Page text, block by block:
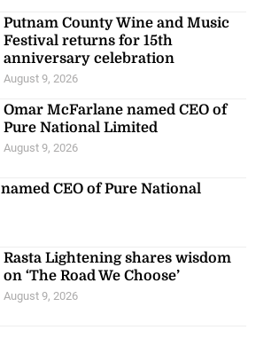
Putnam County Wine and Music
Festival returns for 15th
anniversary celebration
August 9, 2026
Omar McFarlane named CEO of
Pure National Limited
August 9, 2026
CEO of Pure National
Rasta Lightening shares wisdom
on ‘The Road We Choose’
August 9, 2026